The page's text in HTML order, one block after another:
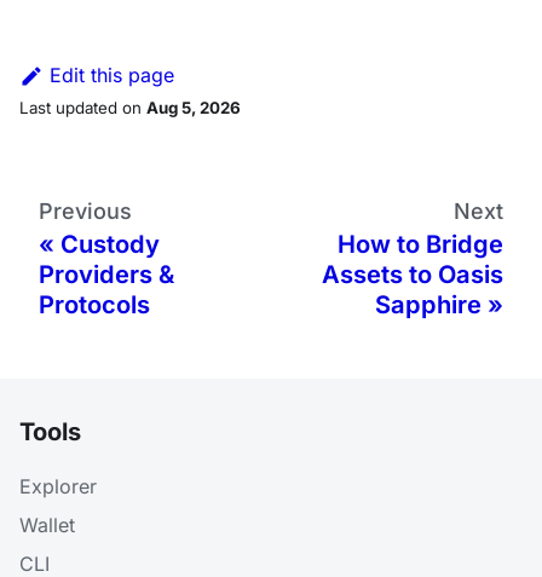
Edit this page
Last updated on Aug 5, 2026
Previous
Custody
Providers &
Protocols
Next
How to Bridge
Assets to Oasis
Sapphire
Tools
Explorer
Wallet
CLI